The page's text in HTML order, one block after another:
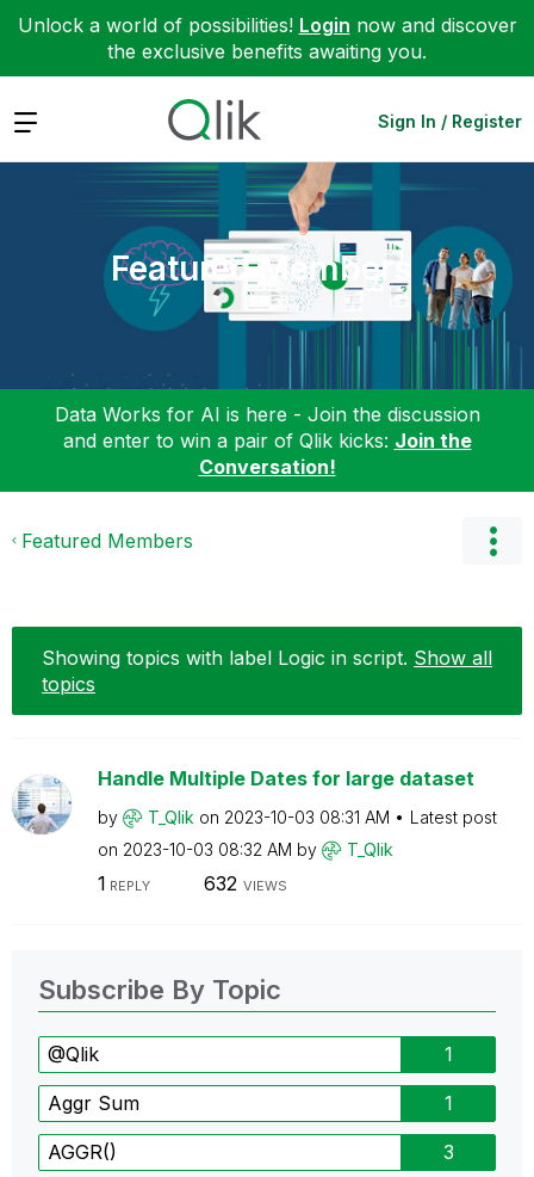
Unlock a world of possibilities! Login now and discover
the exclusive benefits awaiting you.
Expand Sign In / Register
Featured Members
Data Works for AI is here - Join the discussion
and enter to win a pair of Qlik kicks: Join the
Conversation!
Featured Members
Showing topics with label Logic in script. Show all
topics
Handle Multiple Dates for large dataset
by T_Qlik on ‎2023-10-03 08:31 AM
Latest post
on ‎2023-10-03 08:32 AM by T_Qlik
1 REPLY 632 VIEWS
Subscribe By Topic
@Qlik 1
Aggr Sum 1
AGGR() 3